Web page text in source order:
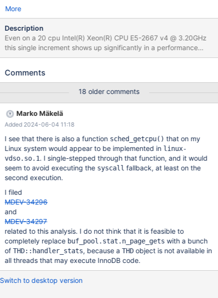
More
Description
Even on a 20 cpu Intel(R) Xeon(R) CPU E5-2667 v4 @ 3.20GHz
this single increment shows up significantly in a performance
profile: In a TPC-C test (10.5.0-
-g --no-children -i mariadb-10.5.0-event_warmup.g.perf +
mysqld [.] buf_page_get_gen ▒ + 2.23% 0
Comments
18 older comments
Marko Mäkelä
Added 2024-06-04 11:18
I see that there is also a function sched_getcpu() that on my
Linux system would appear to be implemented in linux-
vdso.so.1. I single-stepped through that function, and it would
seem to avoid executing the syscall fallback, at least on the
second execution.
I filed
MDEV-34296
and
MDEV-34297
related to this analysis. I do not think that it is feasible to
completely replace buf_pool.stat.n_page_gets with a bunch
ofTHD::handler_stats, because aTHDobject is not available in
all threads that may execute InnoDB code.
Switch to desktop version